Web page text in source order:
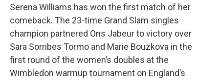
Serena Williams has won the first match of her
comeback. The 23-time Grand Slam singles
champion partnered Ons Jabeur to victory over
Sara Sorribes Tormo and Marie Bouzkova in the
first round of the women’s doubles at the
Wimbledon warmup tournament on England’s